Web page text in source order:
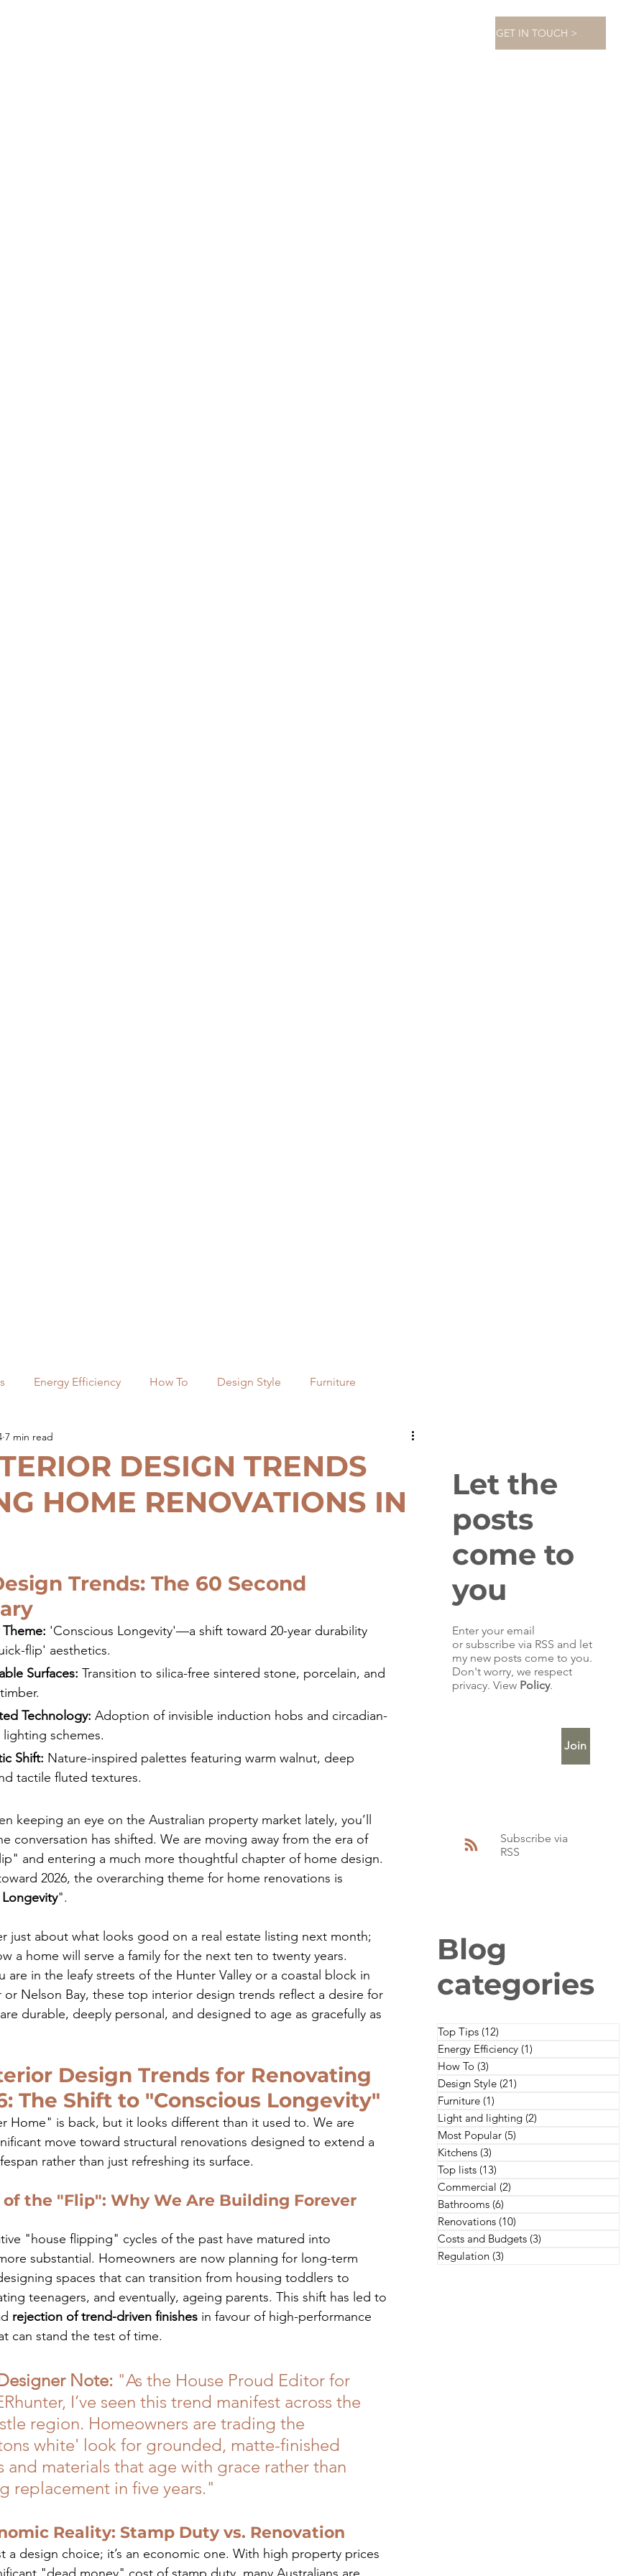
GET IN TOUCH >
Energy Efficiency How To Design Style Furniture
Most Popular Bathrooms
Costs and Budgets Regulation
DESIGN TRENDS
HOME RENOVATIONS IN
7 min read
Trends: The 60 Second
Theme: 'Conscious Longevity'—a shift toward 20-year durability
flip' aesthetics.
Surfaces: Transition to silica-free sintered stone, porcelain, and
Technology: Adoption of invisible induction hobs and circadian-
schemes.
Shift: Nature-inspired palettes featuring warm walnut, deep
tactile fluted textures.
keeping an eye on the Australian property market lately, you’ll
conversation has shifted. We are moving away from the era of
and entering a much more thoughtful chapter of home design.
2026, the overarching theme for home renovations is
".
just about what looks good on a real estate listing next month;
a home will serve a family for the next ten to twenty years.
are in the leafy streets of the Hunter Valley or a coastal block in
or Nelson Bay, these top interior design trends reflect a desire for
durable, deeply personal, and designed to age as gracefully as
Design Trends for Renovating
The Shift to "Conscious Longevity"
Home" is back, but it looks different than it used to. We are
move toward structural renovations designed to extend a
rather than just refreshing its surface.
of the "Flip": Why We Are Building Forever
"house flipping" cycles of the past have matured into
substantial. Homeowners are now planning for long-term
spaces that can transition from housing toddlers to
teenagers, and eventually, ageing parents. This shift has led to
rejection of trend-driven finishes in favour of high-performance
can stand the test of time.
Note: "As the House Proud Editor for
I’ve seen this trend manifest across the
region. Homeowners are trading the
white' look for grounded, matte-finished
and materials that age with grace rather than
replacement in five years."
Reality: Stamp Duty vs. Renovation
a design choice; it’s an economic one. With high property prices
Let the
posts
come to
you
Join
Enter your email
or subscribe via RSS and let
my new posts come to you.
Don't worry, we respect
privacy. View Policy.
Subscribe via
RSS
Blog
categories
Top Tips (12)
Energy Efficiency (1)
How To (3)
Design Style (21)
Furniture (1)
Light and lighting (2)
Most Popular (5)
Kitchens (3)
Top lists (13)
Commercial (2)
Bathrooms (6)
Renovations (10)
Costs and Budgets (3)
Regulation (3)